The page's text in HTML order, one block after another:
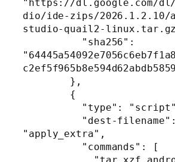
"https://dl.google.com/
dio/ide-zips/2026.1.2.10/
studio-quail2-
"apply_extra",